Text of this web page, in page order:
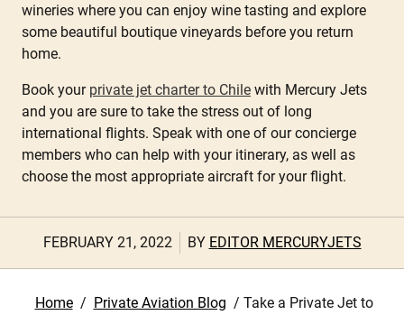
wineries where you can enjoy wine tasting and explore
some beautiful boutique vineyards before you return
home.
Book your private jet charter to Chile with Mercury Jets
and you are sure to take the stress out of long
international flights. Speak with one of our concierge
members who can help with your itinerary, as well as
choose the most appropriate aircraft for your flight.
FEBRUARY 21, 2022 BY EDITOR MERCURYJETS
Home / Private Aviation Blog / Take a Private Jet to